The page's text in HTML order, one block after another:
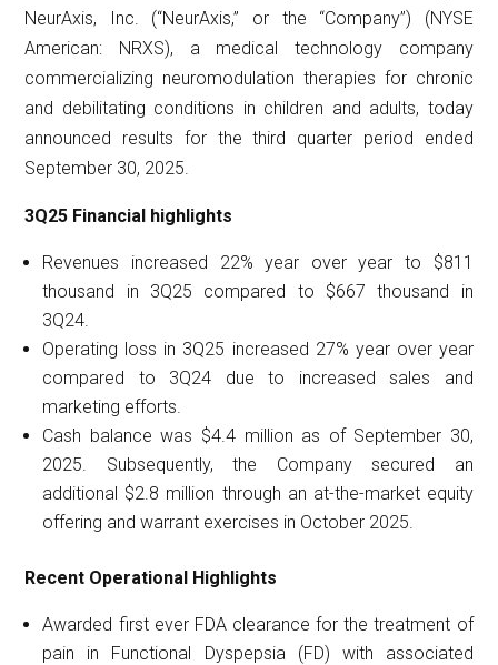
NeurAxis, Inc. (“NeurAxis,” or the “Company”) (NYSE
American: NRXS), a medical technology company
commercializing neuromodulation therapies for chronic
and debilitating conditions in children and adults, today
announced results for the third quarter period ended
September 30, 2025.
3Q25 Financial highlights
Revenues increased 22% year over year to $811
thousand in 3Q25 compared to $667 thousand in
3Q24.
Operating loss in 3Q25 increased 27% year over year
compared to 3Q24 due to increased sales and
marketing efforts.
Cash balance was $4.4 million as of September 30,
2025. Subsequently, the Company secured an
additional $2.8 million through an at-the-market equity
offering and warrant exercises in October 2025.
Recent Operational Highlights
Awarded first ever FDA clearance for the treatment of
pain in Functional Dyspepsia (FD) with associated